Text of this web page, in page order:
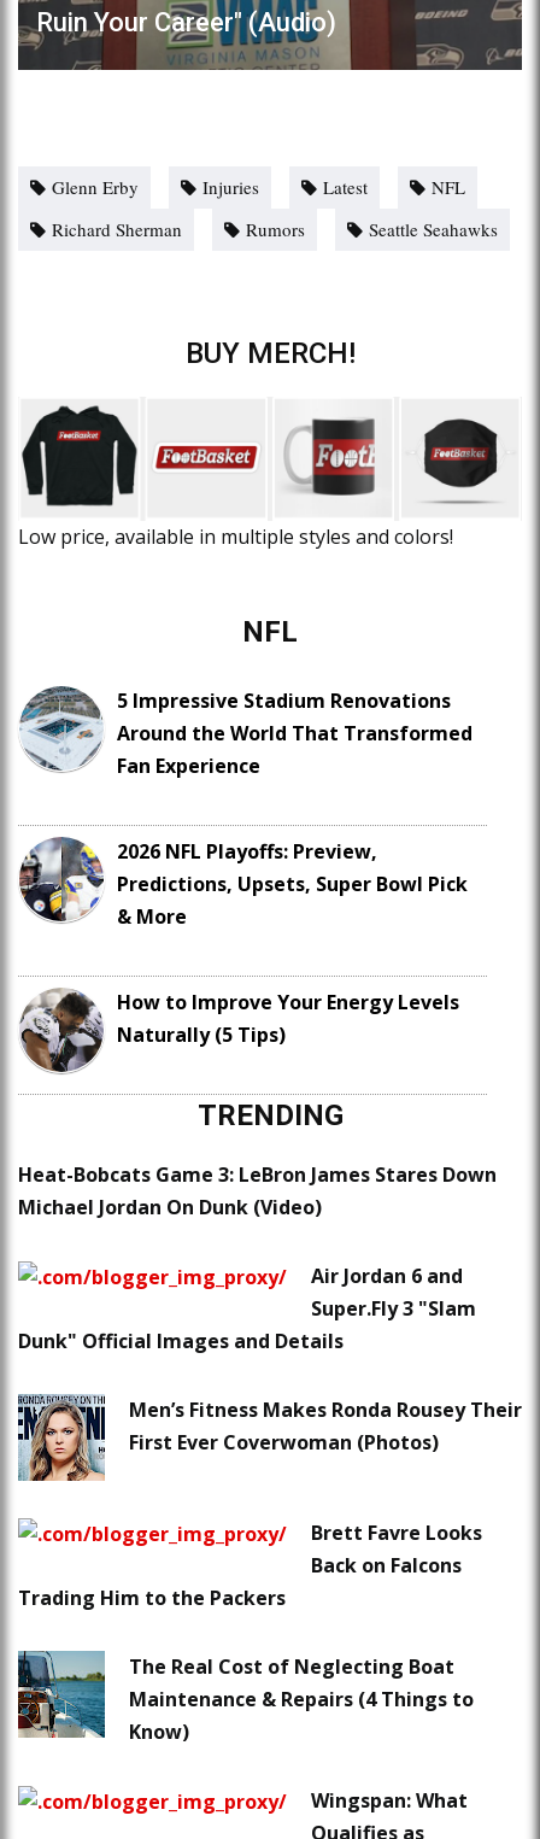
Ruin Your Career" (Audio)
Glenn Erby Injuries Latest
NFL
Richard Sherman
Rumors Seattle Seahawks
BUY MERCH!
Low price, available in multiple styles and colors!
NFL
5 Impressive Stadium Renovations
Around the World That Transformed
Fan Experience
2026 NFL Playoffs: Preview,
Predictions, Upsets, Super Bowl Pick
& More
How to Improve Your Energy Levels
Naturally (5 Tips)
TRENDING
Heat-Bobcats Game 3: LeBron James Stares Down
Michael Jordan On Dunk (Video)
Air Jordan 6 and
Super.Fly 3 "Slam
Dunk" Official Images and Details
Men’s Fitness Makes Ronda Rousey Their
First Ever Coverwoman (Photos)
Brett Favre Looks
Back on Falcons
Trading Him to the Packers
The Real Cost of Neglecting Boat
Maintenance & Repairs (4 Things to
Know)
Wingspan: What
Qualifies as